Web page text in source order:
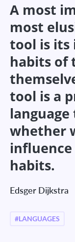
A most
most
tool is its
habits of
tool is a
whether
habits.
Edsger Dijkstra
#LANGUAGES